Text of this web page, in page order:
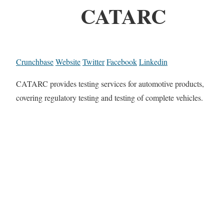
CATARC
CrunchbaseWebsiteTwitterFacebookLinkedin
CATARC provides testing services for automotive products,
covering regulatory testing and testing of complete vehicles.